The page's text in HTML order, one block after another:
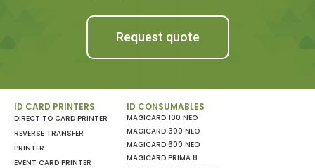
Request quote
ID CARD PRINTERS
DIRECT TO CARD PRINTER
REVERSE TRANSFER
PRINTER
EVENT CARD PRINTER
ID CONSUMABLES
MAGICARD 100 NEO
MAGICARD 300 NEO
MAGICARD 600 NEO
MAGICARD PRIMA 8